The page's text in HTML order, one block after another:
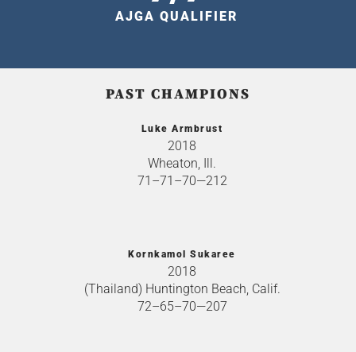
AJGA QUALIFIER
PAST CHAMPIONS
Luke Armbrust
2018
Wheaton, Ill.
71–71–70—212
Kornkamol Sukaree
2018
(Thailand) Huntington Beach, Calif.
72–65–70—207